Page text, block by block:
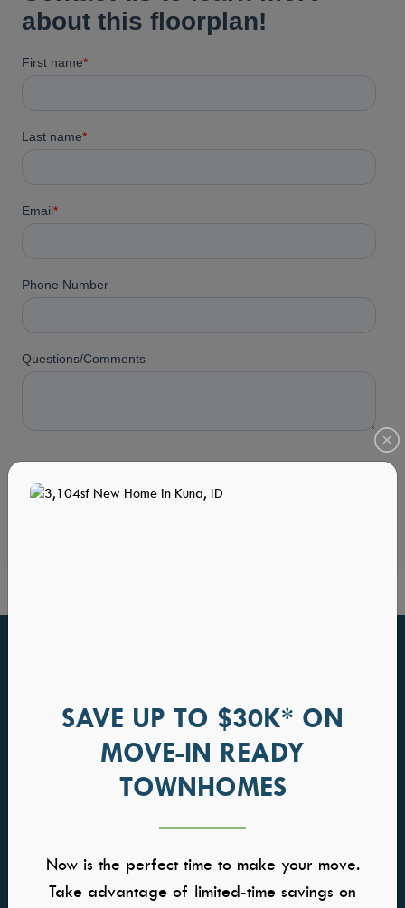
SAVE UP TO $30K* ON
MOVE-IN READY
TOWNHOMES
Now is the perfect time to make your move.
Take advantage of limited-time savings on